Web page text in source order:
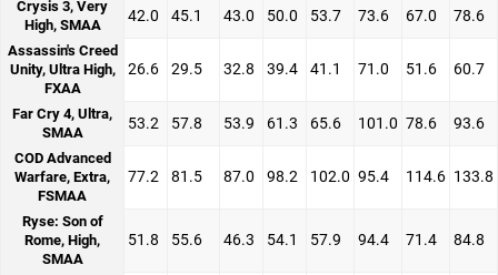
Crysis 3, Very
High, SMAA
42.0 45.1 43.0 50.0 53.7 73.6 67.0 78.6
Assassin's Creed
Unity, Ultra High,
FXAA
26.6 29.5 32.8 39.4 41.1 71.0 51.6 60.7
Far Cry 4, Ultra,
SMAA
53.2 57.8 53.9 61.3 65.6 101.0 78.6 93.6
COD Advanced
Warfare, Extra,
FSMAA
77.2 81.5 87.0 98.2 102.0 95.4 114.6 133.8
Ryse: Son of
Rome, High,
SMAA
51.8 55.6 46.3 54.1 57.9 94.4 71.4 84.8